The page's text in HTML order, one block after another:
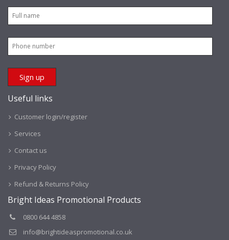
Useful links
Customer login/register
Services
Contact us
Privacy Policy
Refund & Returns Policy
Bright Ideas Promotional Products
0800 644 4858
info@brightideaspromotional.co.uk